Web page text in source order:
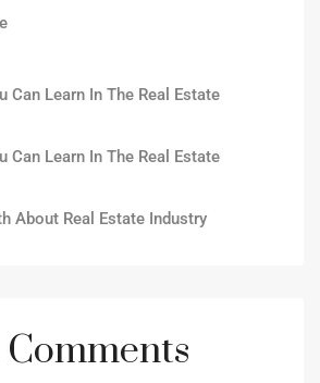
Can Learn In The Real Estate
Can Learn In The Real Estate
About Real Estate Industry